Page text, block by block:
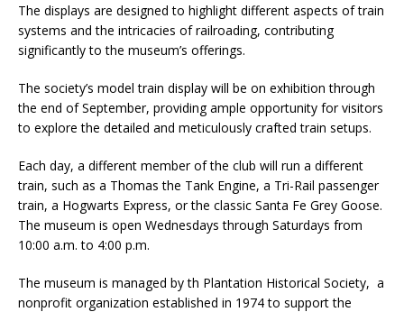
The displays are designed to highlight different aspects of train
systems and the intricacies of railroading, contributing
significantly to the museum’s offerings.
The society’s model train display will be on exhibition through
the end of September, providing ample opportunity for visitors
to explore the detailed and meticulously crafted train setups.
Each day, a different member of the club will run a different
train, such as a Thomas the Tank Engine, a Tri-Rail passenger
train, a Hogwarts Express, or the classic Santa Fe Grey Goose.
The museum is open Wednesdays through Saturdays from
10:00 a.m. to 4:00 p.m.
The museum is managed by th Plantation Historical Society, a
nonprofit organization established in 1974 to support the